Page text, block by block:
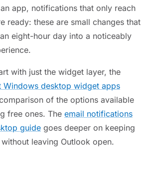
app, notifications that only reach
ready: these are small changes that
eight-hour day into a noticeably
with just the widget layer, the
Windows desktop widget apps
of the options available
free ones. The email notifications
guide goes deeper on keeping
leaving Outlook open.